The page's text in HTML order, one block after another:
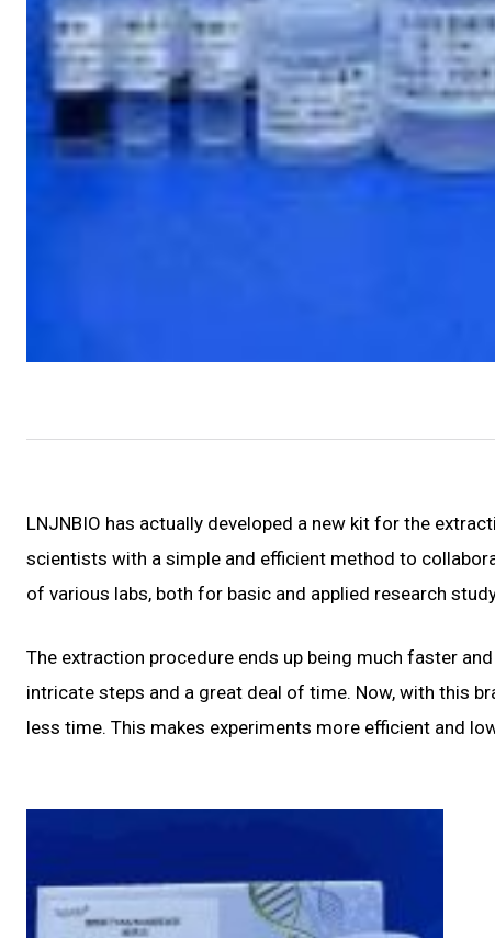
LNJNBIO has actually developed a new kit for the
scientists with a simple and efficient method to
of various labs, both for basic and applied research
The extraction procedure ends up being much faster
intricate steps and a great deal of time. Now, with this
less time. This makes experiments more efficient and